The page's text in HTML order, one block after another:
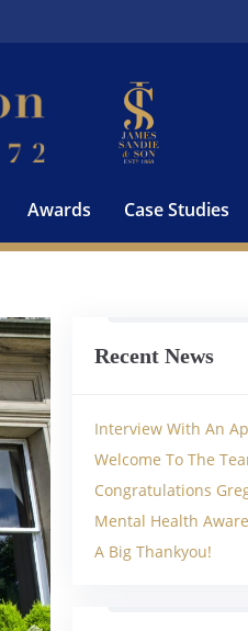
Awards Case Studies
Recent News
Interview With An
Welcome To The
Congratulations
Mental Health
A Big Thankyou!